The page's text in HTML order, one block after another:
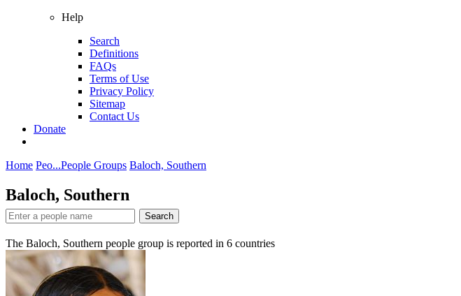
Help
Search
Definitions
FAQs
Terms of Use
Privacy Policy
Sitemap
Contact Us
Donate
Home Peo...People Groups Baloch, Southern
Baloch, Southern
Search
The Baloch, Southern people group is reported in 6 countries